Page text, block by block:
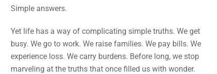
Simple answers.
Yet life has a way of complicating simple truths. We get
busy. We go to work. We raise families. We pay bills. We
experience loss. We carry burdens. Before long, we stop
marveling at the truths that once filled us with wonder.